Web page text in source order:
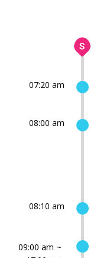
07:20 am
08:00 am
08:10 am
09:00 am ~